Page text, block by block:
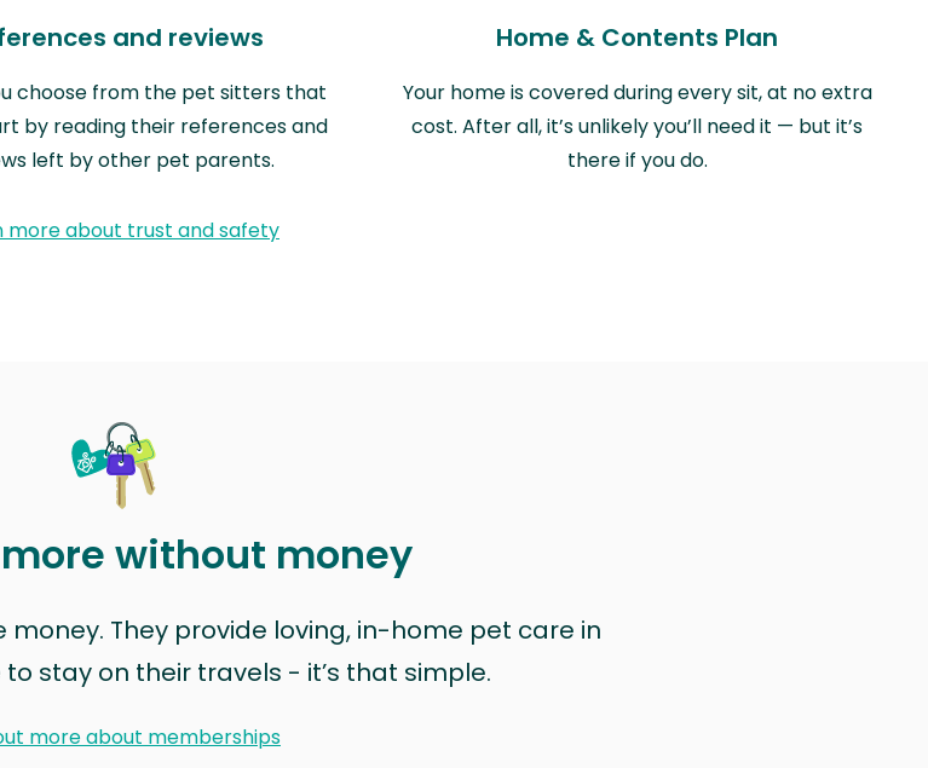
and reviews
choose from the pet sitters that
by reading their references and
left by other pet parents.
Home & Contents Plan
Your home is covered during every sit, at no extra
cost. After all, it’s unlikely you’ll need it — but it’s
there if you do.
more about trust and safety
without money
They provide loving, in-home pet care in
stay on their travels - it’s that simple.
more about memberships